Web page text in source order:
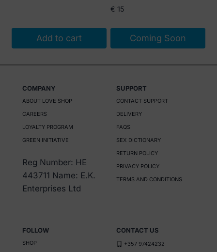
on
product
Add to cart
€ 15
Coming Soon
COMPANY
ABOUT LOVE SHOP
CAREERS
LOYALTY PROGRAM
GREEN INITIATIVE
Reg Number: HE
443711 Name: E.K.
Enterprises Ltd
SUPPORT
CONTACT SUPPORT
DELIVERY
FAQS
SEX DICTIONARY
RETURN POLICY
PRIVACY POLICY
TERMS AND CONDITIONS
FOLLOW
SHOP
CONTACT US
+357 97424232